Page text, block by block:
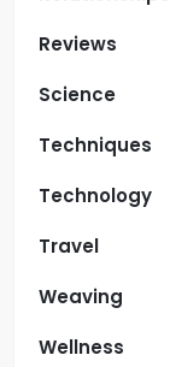
Reviews
Science
Techniques
Technology
Travel
Weaving
Wellness